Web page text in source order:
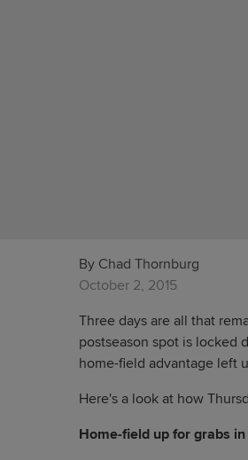
By Chad Thornburg
October 2, 2015
Three days are all that
postseason spot is locked
home-field advantage left
Here's a look at how
Home-field up for grabs